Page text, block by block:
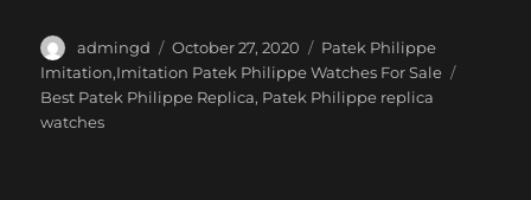
Author
admingd
Posted
on
October 27, 2020 Categories
Patek Philippe
Imitation,Imitation Patek Philippe Watches For Sale
Best Patek Philippe Replica, Patek Philippe replica
watches